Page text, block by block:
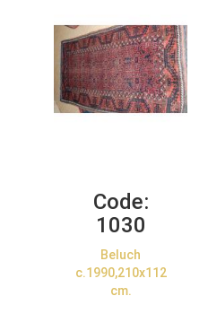
Code:
1030
Beluch
c.1990,210x112
cm.